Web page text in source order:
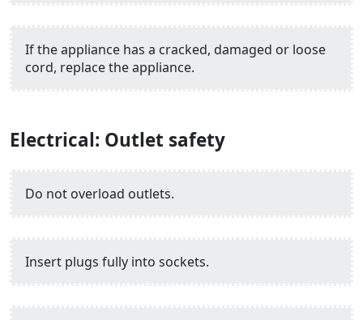
If the appliance has a cracked, damaged or loose
cord, replace the appliance.
Electrical: Outlet safety
Do not overload outlets.
Insert plugs fully into sockets.